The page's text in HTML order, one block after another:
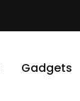
Gadgets